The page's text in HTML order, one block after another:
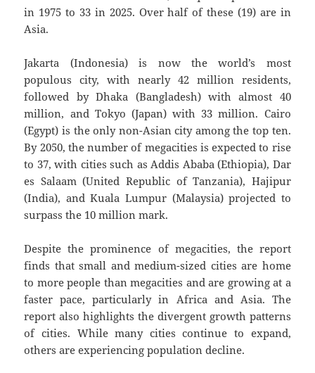
in 1975 to 33 in 2025. Over half of these (19) are in
Asia.
Jakarta (Indonesia) is now the world’s most
populous city, with nearly 42 million residents,
followed by Dhaka (Bangladesh) with almost 40
million, and Tokyo (Japan) with 33 million. Cairo
(Egypt) is the only non-Asian city among the top ten.
By 2050, the number of megacities is expected to rise
to 37, with cities such as Addis Ababa (Ethiopia), Dar
es Salaam (United Republic of Tanzania), Hajipur
(India), and Kuala Lumpur (Malaysia) projected to
surpass the 10 million mark.
Despite the prominence of megacities, the report
finds that small and medium-sized cities are home
to more people than megacities and are growing at a
faster pace, particularly in Africa and Asia. The
report also highlights the divergent growth patterns
of cities. While many cities continue to expand,
others are experiencing population decline.